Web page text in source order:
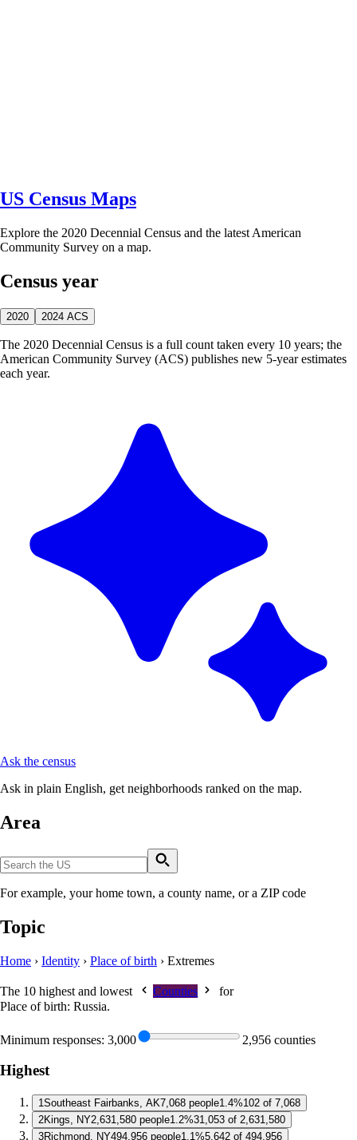
US Census Maps
Explore the 2020 Decennial Census and the latest American
Community Survey on a map.
Census year
2020 2024 ACS
The 2020 Decennial Census is a full count taken every 10 years; the
American Community Survey (ACS) publishes new 5-year estimates
each year.
Ask the census
Ask in plain English, get neighborhoods ranked on the map.
Area
For example, your home town, a county name, or a ZIP code
Topic
Home › Identity › Place of birth › Extremes
The 10 highest and lowest Counties
for
Place of birth: Russia.
Minimum responses: 3,000 2,956 counties
Highest
1Southeast Fairbanks, AK7,068 people1.4%102 of 7,068
2Kings, NY2,631,580 people1.2%31,053 of 2,631,580
3Richmond, NY494,956 people1.1%5,642 of 494,956